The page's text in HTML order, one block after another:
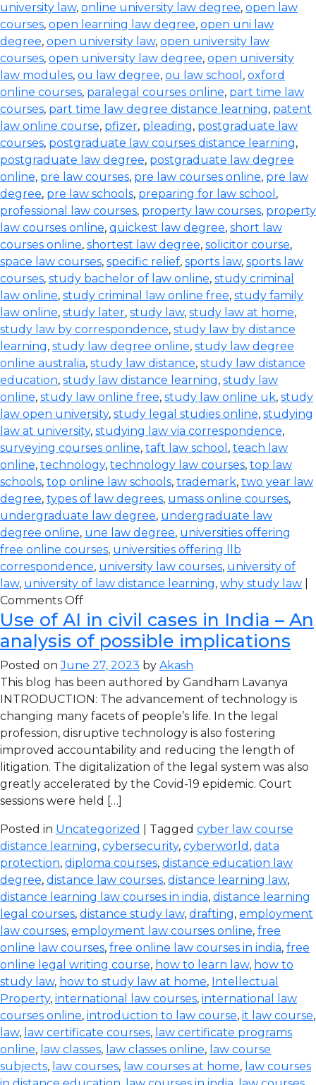
university law, online university law degree, open law
courses, open learning law degree, open uni law
degree, open university law, open university law
courses, open university law degree, open university
law modules, ou law degree, ou law school , oxford
online courses, paralegal courses online, part time law
courses, part time law degree distance learning, patent
law online course, pfizer, pleading, postgraduate law
courses, postgraduate law courses distance learning,
postgraduate law degree, postgraduate law degree
online, pre law courses, pre law courses online, pre law
degree, pre law schools, preparing for law school ,
professional law courses, property law courses, property
law courses online, quickest law degree, short law
courses online, shortest law degree, solicitor course,
space law courses, specific relief, sports law, sports law
courses, study bachelor of law online, study criminal
law online, study criminal law online free, study family
law online, study later, study law, study law at home,
study law by correspondence, study law by distance
learning, study law degree online, study law degree
online australia, study law distance, study law distance
education, study law distance learning, study law
online, study law online free, study law online uk, study
law open university, study legal studies online, studying
law at university, studying law via correspondence,
surveying courses online, taft law school , teach law
online, technology, technology law courses, top law
schools, top online law schools, trademark, two year law
degree, types of law degrees, umass online courses,
undergraduate law degree, undergraduate law
degree online, une law degree, universities offering
free online courses, universities offering llb
correspondence, university law courses, university of
law, university of law distance learning, why study law
Comments Off
Use of AI in civil cases in India – An
analysis of possible implications
Posted onJune 27, 2023 by Akash
This blog has been authored by Gandham Lavanya
INTRODUCTION: The advancement of technology is
changing many facets of people’s life. In the legal
profession, disruptive technology is also fostering
improved accountability and reducing the length of
litigation. The digitalization of the legal system was also
greatly accelerated by the Covid-19 epidemic. Court
sessions were held […]
Posted in Uncategorized | Tagged cyber law course
distance learning, cybersecurity, cyberworld , data
protection, diploma courses, distance education law
degree, distance law courses, distance learning law,
distance learning law courses in india, distance learning
legal courses, distance study law, drafting, employment
law courses, employment law courses online, free
online law courses, free online law courses in india, free
online legal writing course, how to learn law, how to
study law, how to study law at home, Intellectual
Property, international law courses, international law
courses online, introduction to law course, it law course,
law, law certificate courses, law certificate programs
online, law classes, law classes online, law course
subjects, law courses, law courses at home, law courses